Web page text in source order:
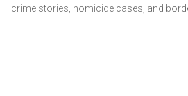
crime stories, homicide cases, and